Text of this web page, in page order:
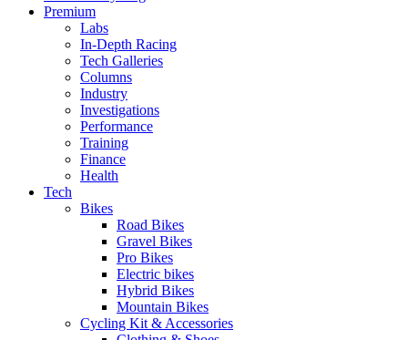
Premium
Labs
In-Depth Racing
Tech Galleries
Columns
Industry
Investigations
Performance
Training
Finance
Health
Tech
Bikes
Road Bikes
Gravel Bikes
Pro Bikes
Electric bikes
Hybrid Bikes
Mountain Bikes
Cycling Kit & Accessories